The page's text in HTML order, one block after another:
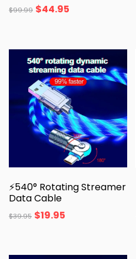
$99.99 $44.95
⚡540° Rotating Streamer
Data Cable
$39.95 $19.95